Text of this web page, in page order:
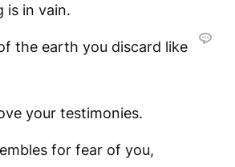
is in vain.
the earth you discard like
your testimonies.
for fear of you,